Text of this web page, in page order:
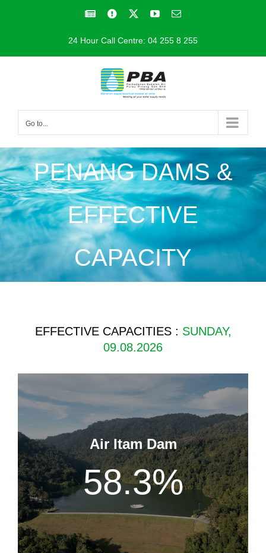
FacebookFacebook YouTubeEmail
24 Hour Call Centre: 04 255 8 255
Go to...
PENANG DAMS &
EFFECTIVE
CAPACITY
EFFECTIVE CAPACITIES : SUNDAY,
09.08.2026
Air Itam Dam
58.3%